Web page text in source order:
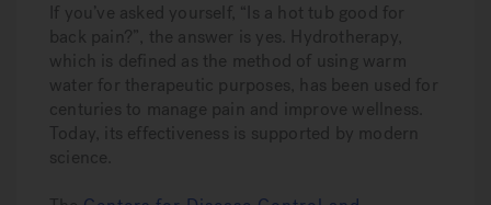
If you’ve asked yourself, “Is a hot tub good for
back pain?”, the answer is yes. Hydrotherapy,
which is defined as the method of using warm
water for therapeutic purposes, has been used for
centuries to manage pain and improve wellness.
Today, its effectiveness is supported by modern
science.